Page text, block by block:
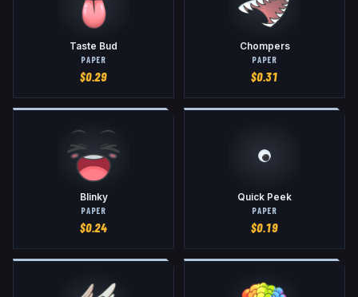
Taste Bud
PAPER
$0.29
Chompers
PAPER
$0.31
Blinky
PAPER
$0.24
Quick Peek
PAPER
$0.19